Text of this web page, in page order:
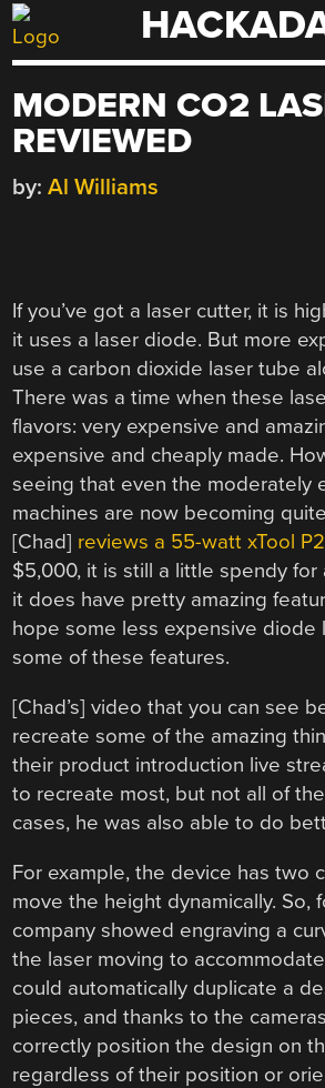
Skip
to
MODERN CO2
REVIEWED
by: Al Williams
If you’ve got a laser cutter, it is
it uses a laser diode. But more
use a carbon dioxide laser tube
There was a time when these
flavors: very expensive and
expensive and cheaply made.
seeing that even the moderately
machines are now becoming
[Chad] reviews a 55-watt xTool P2
$5,000, it is still a little spendy for
it does have pretty amazing
hope some less expensive diode
some of these features.
[Chad’s] video that you can see
recreate some of the amazing
their product introduction live
to recreate most, but not all of
cases, he was also able to do
For example, the device has two
move the height dynamically. So,
company showed engraving a
the laser moving to
could automatically duplicate a
pieces, and thanks to the
correctly position the design on
regardless of their position or